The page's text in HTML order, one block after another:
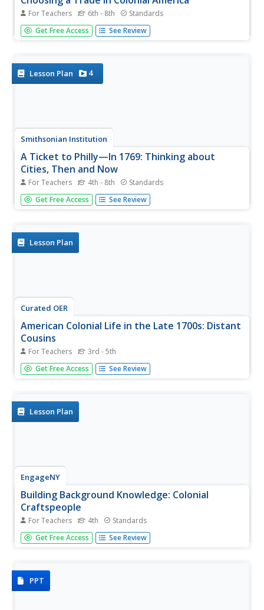
For Teachers 6th - 8th Standards
How did workers pick a trade in colonial America? Using a
WebQuest approach, scholars explore life in the colonial
to create...
Get Free Access See Review
Lesson Plan 4
Smithsonian Institution
A Ticket to Philly—In 1769: Thinking about
Cities, Then and Now
For Teachers 4th - 8th Standards
While cities had only a small fraction of the population in
colonial America, they played a significant role in pre-
Your...
Get Free Access See Review
Lesson Plan
Curated OER
American Colonial Life in the Late 1700s: Distant
Cousins
For Teachers 3rd - 5th
Students research how early colonists lived. They
investigate late 17th century colonist's lives from
letters between the two...
Get Free Access See Review
Lesson Plan
EngageNY
Building Background Knowledge: Colonial
Craftspeople
For Teachers 4th Standards
In the first lesson plan of this unit on colonial trade, fourth
graders gain background knowledge of different jobs
Get Free Access See Review
PPT